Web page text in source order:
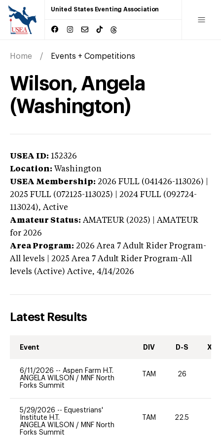
United States Eventing Association
Home Events + Competitions
Wilson, Angela
(Washington)
USEA ID: 152326
Location: Washington
USEA Membership: 2026 FULL (041426-113026) |
2025 FULL (072125-113025) | 2024 FULL (092724-
113024), Active
Amateur Status: AMATEUR (2025) | AMATEUR
for 2026
Area Program: 2026 Area 7 Adult Rider Program-
All levels | 2025 Area 7 Adult Rider Program-All
levels (Active) Active, 4/14/2026
Latest Results
Event DIV D-S XC-
6/11/2026 -- Aspen Farm H.T.
ANGELA WILSON / MNF North
Forks Summit
TAM 26
5/29/2026 -- Equestrians'
Institute H.T.
ANGELA WILSON / MNF North
Forks Summit
TAM 22.5